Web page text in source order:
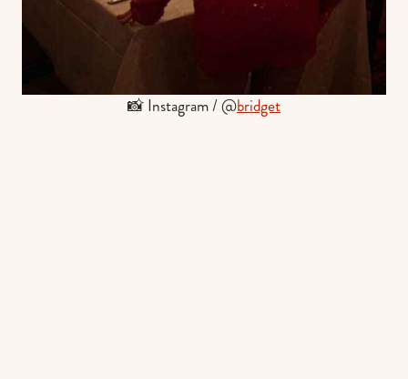
📸 Instagram / @bridget